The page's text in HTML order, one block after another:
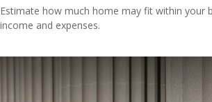
Estimate how much home may fit within your
income and expenses.